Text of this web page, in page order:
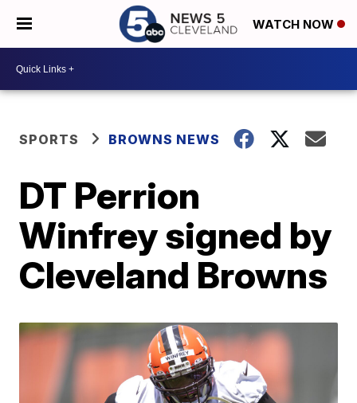
WATCH NOW
SPORTS BROWNS NEWS
DT Perrion
Winfrey signed by
Cleveland Browns